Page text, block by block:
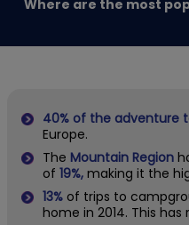
Where are the most
40% of the adventure
Europe.
The Mountain Region
of 19%, making it the
13% of trips to
home in 2014. This has